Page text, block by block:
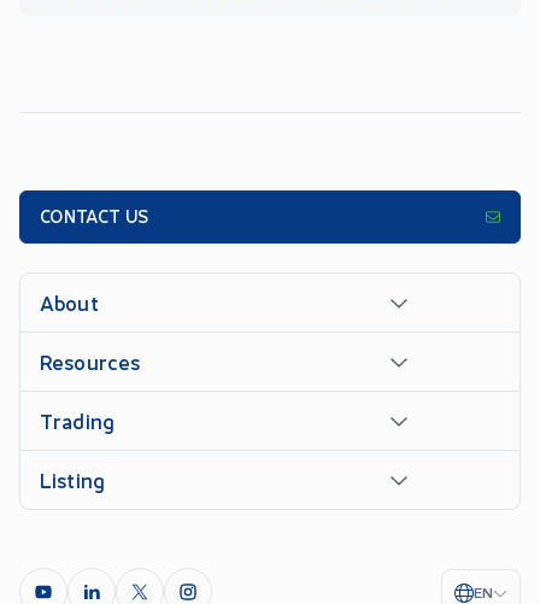
CONTACT US
About
Resources
Trading
Listing
EN